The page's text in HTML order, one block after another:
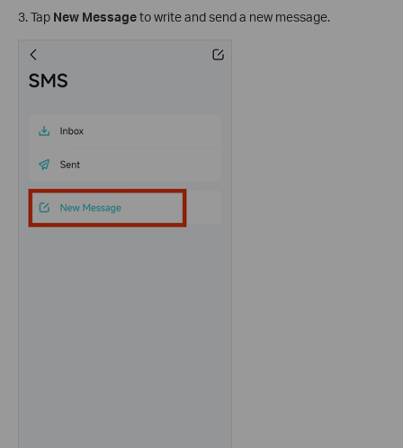
3. Tap New Messageto write and send a new message.